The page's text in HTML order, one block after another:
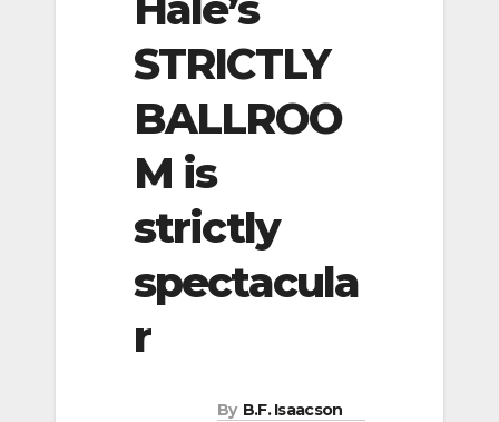
STRICTLY
BALLROO
M is
strictly
spectacula
r
By B.F. Isaacson